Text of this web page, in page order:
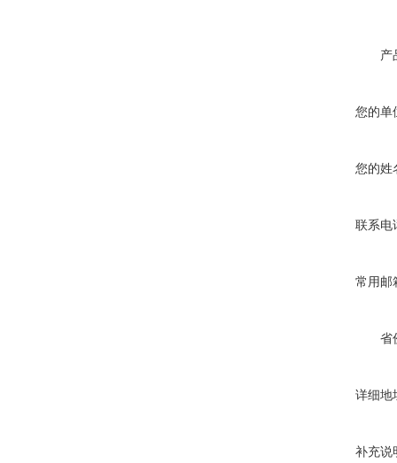
产
您的单
您的姓
联系电
常用邮
省
详细地
补充说